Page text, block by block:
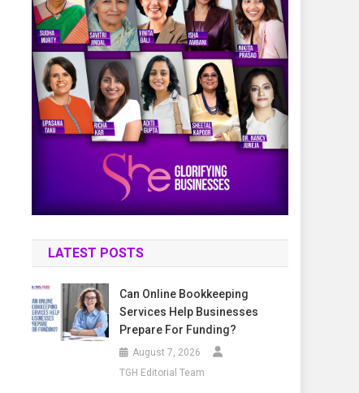
LATEST POSTS
Can Online Bookkeeping
Services Help Businesses
Prepare For Funding?
August 7, 2026
TGH Editorial Team